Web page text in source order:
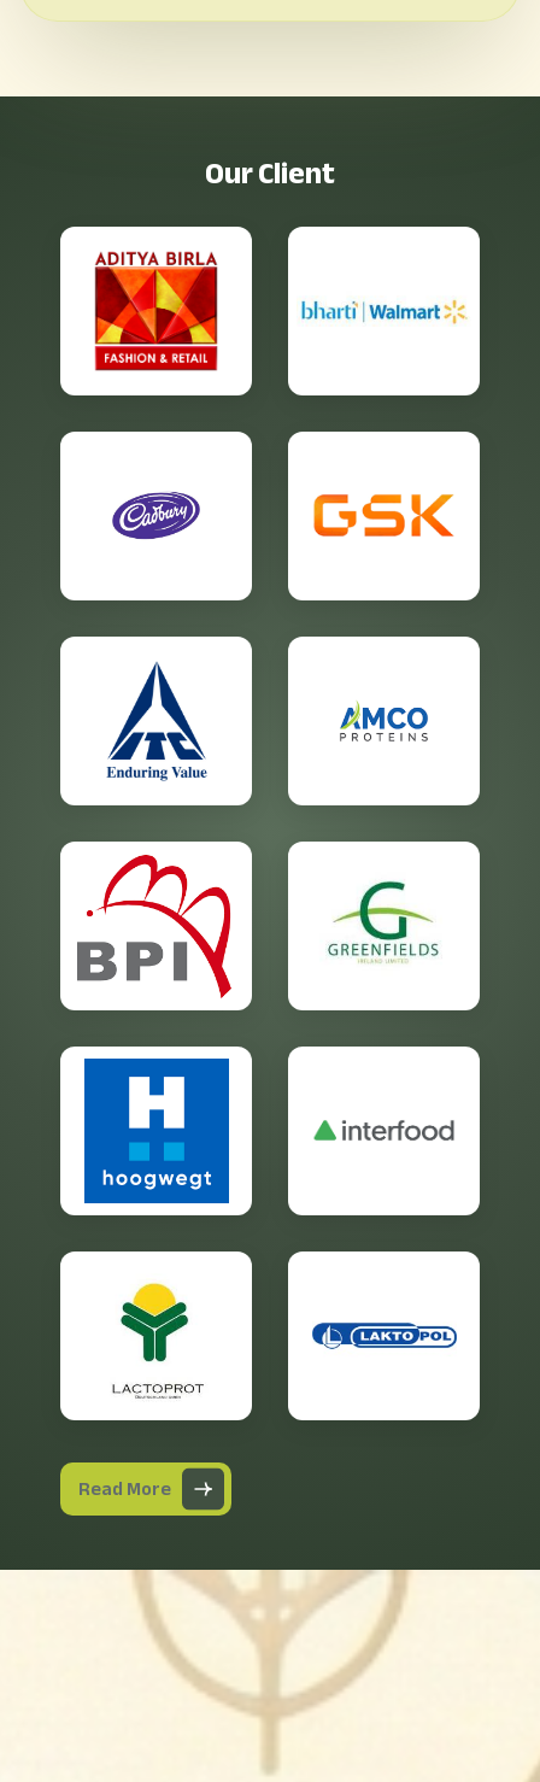
OurClient
Read More